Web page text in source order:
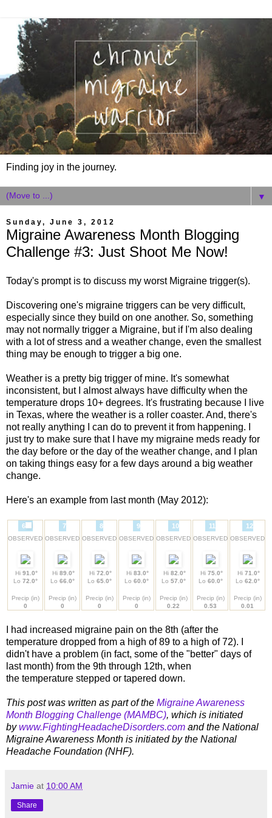
Finding joy in the journey.
▼
Sunday, June 3, 2012
Migraine Awareness Month Blogging
Challenge #3: Just Shoot Me Now!
Today's prompt is to discuss my worst Migraine trigger(s).
Discovering one's migraine triggers can be very difficult,
especially since they build on one another. So, something
may not normally trigger a Migraine, but if I'm also dealing
with a lot of stress and a weather change, even the smallest
thing may be enough to trigger a big one.
Weather is a pretty big trigger of mine. It's somewhat
inconsistent, but I almost always have difficulty when the
temperature drops 10+ degrees. It's frustrating because I live
in Texas, where the weather is a roller coaster. And, there's
not really anything I can do to prevent it from happening. I
just try to make sure that I have my migraine meds ready for
the day before or the day of the weather change, and I plan
on taking things easy for a few days around a big weather
change.
Here's an example from last month (May 2012):
6
OBSERVED
Hi 91.0°
Lo 72.0°
Precip (in)
0
7
OBSERVED
Hi 89.0°
Lo 66.0°
Precip (in)
0
8
OBSERVED
Hi 72.0°
Lo 65.0°
Precip (in)
0
9
OBSERVED
Hi 83.0°
Lo 60.0°
Precip (in)
0
10
OBSERVED
Hi 82.0°
Lo 57.0°
Precip (in)
0.22
11
OBSERVED
Hi 75.0°
Lo 60.0°
Precip (in)
0.53
12
OBSERVED
Hi 71.0°
Lo 62.0°
Precip (in)
0.01
I had increased migraine pain on the 8th (after the
temperature dropped from a high of 89 to a high of 72). I
didn't have a problem (in fact, some of the "better" days of
last month) from the 9th through 12th, when
the temperature stepped or tapered down.
This post was written as part of the Migraine Awareness
Month Blogging Challenge (MAMBC), which is initiated
bywww.FightingHeadacheDisorders.com and the National
Migraine Awareness Month is initiated by the National
Headache Foundation (NHF).
Jamie at 10:00 AM
Share